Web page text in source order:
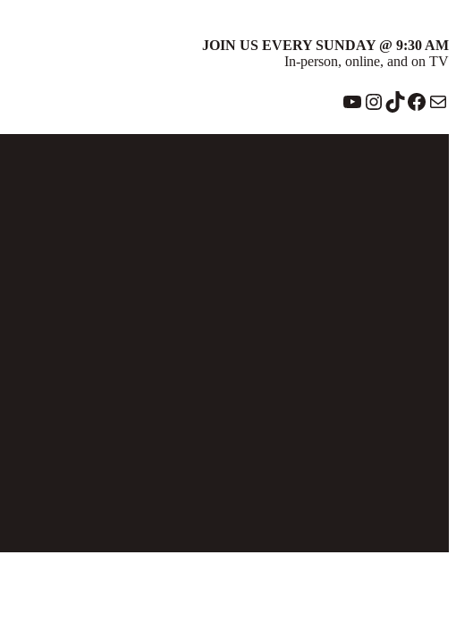
JOIN US EVERY SUNDAY @ 9:30 AM
In-person, online, and on TV
YouTube
Instagram
TikTok